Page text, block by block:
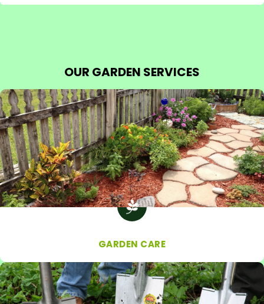
OUR GARDEN SERVICES
GARDEN CARE